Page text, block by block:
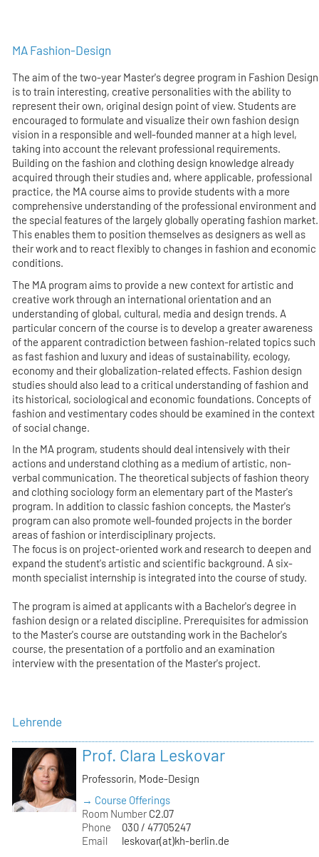
MA Fashion-Design
The aim of the two-year Master's degree program in Fashion Design
is to train interesting, creative personalities with the ability to
represent their own, original design point of view. Students are
encouraged to formulate and visualize their own fashion design
vision in a responsible and well-founded manner at a high level,
taking into account the relevant professional requirements.
Building on the fashion and clothing design knowledge already
acquired through their studies and, where applicable, professional
practice, the MA course aims to provide students with a more
comprehensive understanding of the professional environment and
the special features of the largely globally operating fashion market.
This enables them to position themselves as designers as well as
their work and to react flexibly to changes in fashion and economic
conditions.
The MA program aims to provide a new context for artistic and
creative work through an international orientation and an
understanding of global, cultural, media and design trends. A
particular concern of the course is to develop a greater awareness
of the apparent contradiction between fashion-related topics such
as fast fashion and luxury and ideas of sustainability, ecology,
economy and their globalization-related effects. Fashion design
studies should also lead to a critical understanding of fashion and
its historical, sociological and economic foundations. Concepts of
fashion and vestimentary codes should be examined in the context
of social change.
In the MA program, students should deal intensively with their
actions and understand clothing as a medium of artistic, non-
verbal communication. The theoretical subjects of fashion theory
and clothing sociology form an elementary part of the Master's
program. In addition to classic fashion concepts, the Master's
program can also promote well-founded projects in the border
areas of fashion or interdisciplinary projects.
The focus is on project-oriented work and research to deepen and
expand the student's artistic and scientific background. A six-
month specialist internship is integrated into the course of study.
The program is aimed at applicants with a Bachelor's degree in
fashion design or a related discipline. Prerequisites for admission
to the Master's course are outstanding work in the Bachelor's
course, the presentation of a portfolio and an examination
interview with the presentation of the Master's project.
Lehrende
Prof. Clara Leskovar
Professorin, Mode-Design
→ Course Offerings
Room Number C2.07
Phone
030 / 47705247
Email
leskovar(at)kh-berlin.de